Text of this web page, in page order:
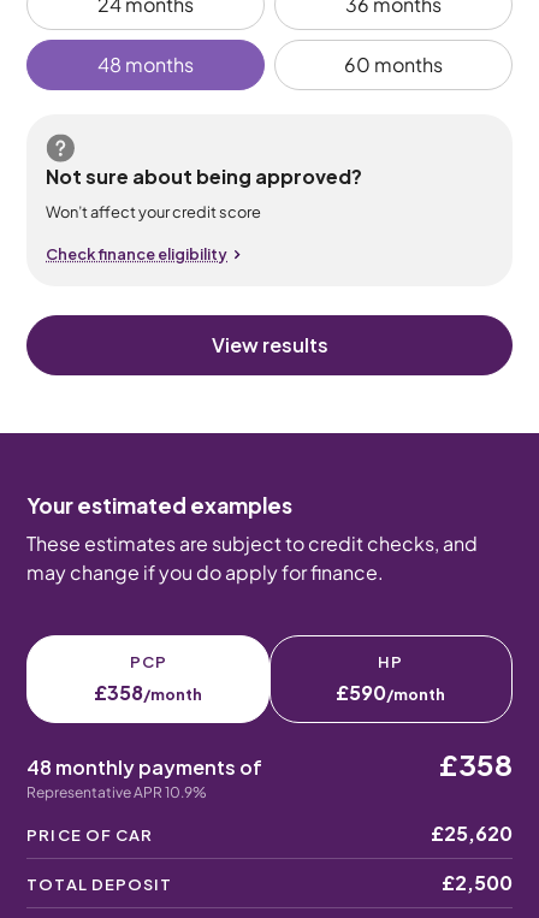
48 months 60 months
Not sure about being approved?
Won’t affect your credit score
Check finance eligibility
View results
Your estimated examples
These estimates are subject to credit checks, and
may change if you do apply for finance.
PCP
£358/month
HP
£590/month
48 monthly payments of
Representative APR 10.9%
£358
PRICE OF CAR £25,620
TOTAL DEPOSIT £2,500